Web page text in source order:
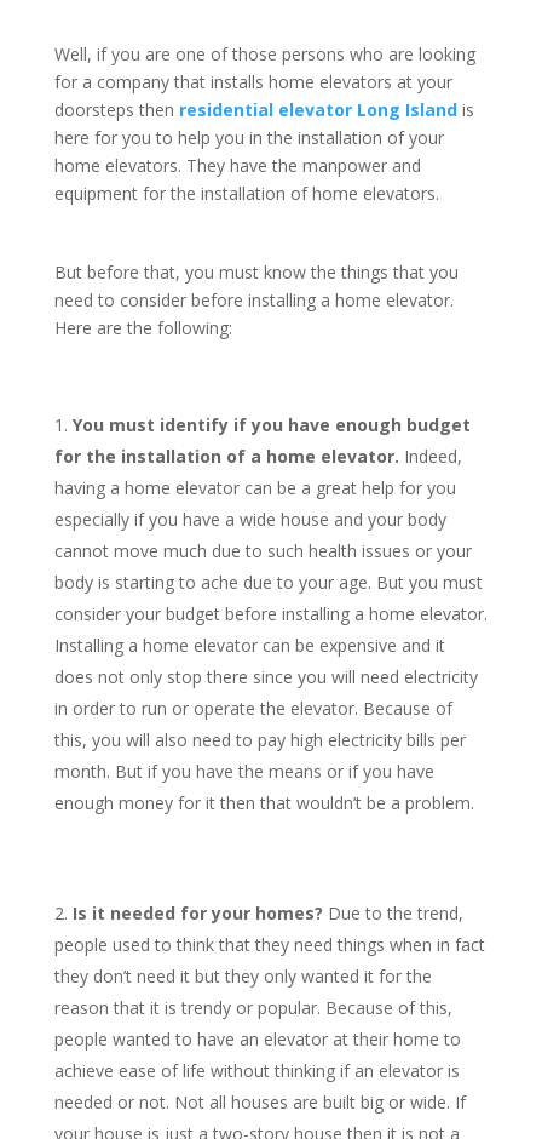
Well, if you are one of those persons who are looking
for a company that installs home elevators at your
doorsteps then residential elevator Long Islandis
here for you to help you in the installation of your
home elevators. They have the manpower and
equipment for the installation of home elevators.
But before that, you must know the things that you
need to consider before installing a home elevator.
Here are the following:
You must identify if you have enough budget
for the installation of a home elevator. Indeed,
having a home elevator can be a great help for you
especially if you have a wide house and your body
cannot move much due to such health issues or your
body is starting to ache due to your age. But you must
consider your budget before installing a home elevator.
Installing a home elevator can be expensive and it
does not only stop there since you will need electricity
in order to run or operate the elevator. Because of
this, you will also need to pay high electricity bills per
month. But if you have the means or if you have
enough money for it then that wouldn’t be a problem.
Is it needed for your homes? Due to the trend,
people used to think that they need things when in fact
they don’t need it but they only wanted it for the
reason that it is trendy or popular. Because of this,
people wanted to have an elevator at their home to
achieve ease of life without thinking if an elevator is
needed or not. Not all houses are built big or wide. If
your house is just a two-story house then it is not a